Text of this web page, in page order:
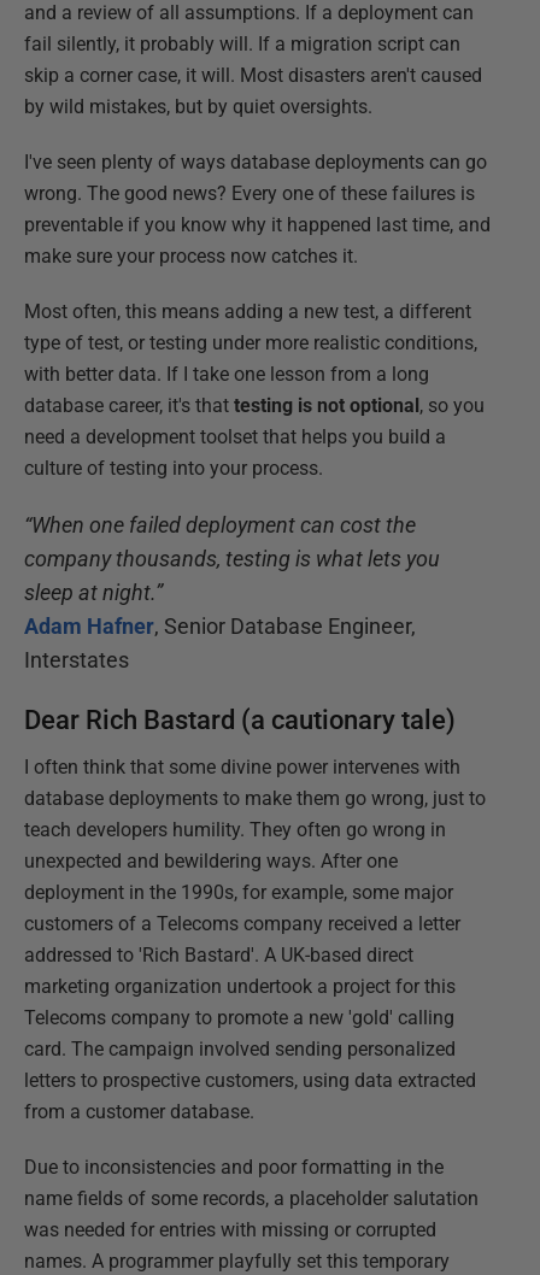
and a review of all assumptions. If a deployment can
fail silently, it probably will. If a migration script can
skip a corner case, it will. Most disasters aren't caused
by wild mistakes, but by quiet oversights.
I've seen plenty of ways database deployments can go
wrong. The good news? Every one of these failures is
preventable if you know why it happened last time, and
make sure your process now catches it.
Most often, this means adding a new test, a different
type of test, or testing under more realistic conditions,
with better data. If I take one lesson from a long
database career, it's that testing is not optional , so you
need a development toolset that helps you build a
culture of testing into your process.
“When one failed deployment can cost the
company thousands, testing is what lets you
sleep at night.”
Adam Hafner, Senior Database Engineer,
Interstates
Dear Rich Bastard (a cautionary tale)
I often think that some divine power intervenes with
database deployments to make them go wrong, just to
teach developers humility. They often go wrong in
unexpected and bewildering ways. After one
deployment in the 1990s, for example, some major
customers of a Telecoms company received a letter
addressed to 'Rich Bastard'. A UK-based direct
marketing organization undertook a project for this
Telecoms company to promote a new 'gold' calling
card. The campaign involved sending personalized
letters to prospective customers, using data extracted
from a customer database.
Due to inconsistencies and poor formatting in the
name fields of some records, a placeholder salutation
was needed for entries with missing or corrupted
names. A programmer playfully set this temporary